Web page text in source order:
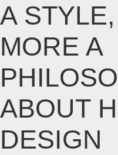
A
MORE A
ABOUT
DESIGN